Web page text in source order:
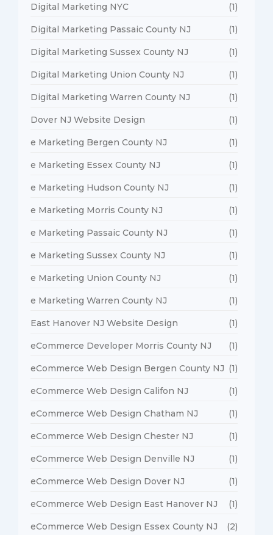
Digital Marketing NYC (1)
Digital Marketing Passaic County NJ (1)
Digital Marketing Sussex County NJ (1)
Digital Marketing Union County NJ (1)
Digital Marketing Warren County NJ (1)
Dover NJ Website Design (1)
e Marketing Bergen County NJ (1)
e Marketing Essex County NJ (1)
e Marketing Hudson County NJ (1)
e Marketing Morris County NJ (1)
e Marketing Passaic County NJ (1)
e Marketing Sussex County NJ (1)
e Marketing Union County NJ (1)
e Marketing Warren County NJ (1)
East Hanover NJ Website Design (1)
eCommerce Developer Morris County NJ (1)
eCommerce Web Design Bergen County NJ (1)
eCommerce Web Design Califon NJ (1)
eCommerce Web Design Chatham NJ (1)
eCommerce Web Design Chester NJ (1)
eCommerce Web Design Denville NJ (1)
eCommerce Web Design Dover NJ (1)
eCommerce Web Design East Hanover NJ (1)
eCommerce Web Design Essex County NJ (2)